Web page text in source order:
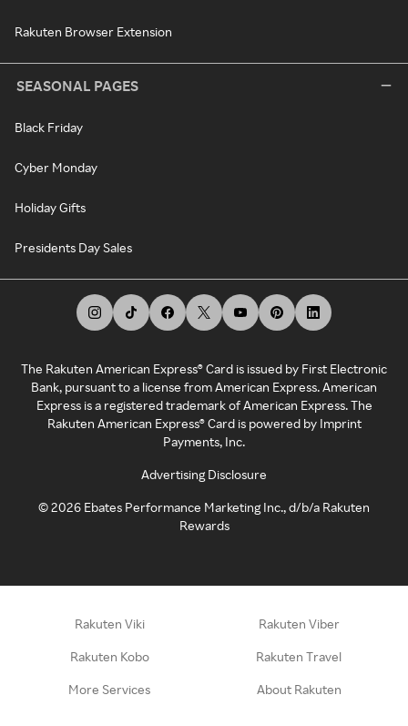
Rakuten Browser Extension
SEASONAL PAGES
Black Friday
Cyber Monday
Holiday Gifts
Presidents Day Sales
The Rakuten American Express® Card is issued by First Electronic
Bank, pursuant to a license from American Express. American
Express is a registered trademark of American Express. The
Rakuten American Express® Card is powered by Imprint
Payments, Inc.
Advertising Disclosure
©2026 Ebates Performance Marketing Inc., d/b/a Rakuten
Rewards
Rakuten Viki Rakuten Viber
Rakuten Kobo Rakuten Travel
More Services About Rakuten